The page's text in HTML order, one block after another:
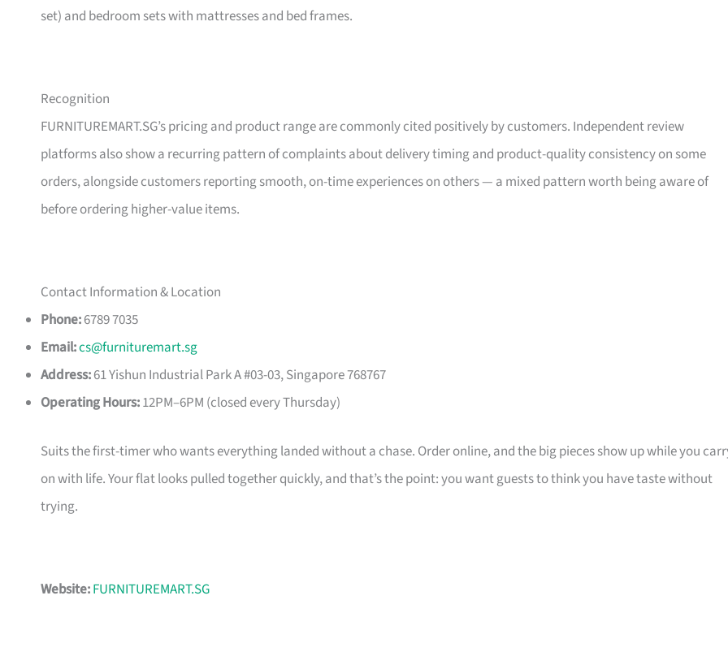
set) and bedroom sets with mattresses and bed frames.
Recognition
FURNITUREMART.SG’s pricing and product range are commonly cited positively by customers. Independent review
platforms also show a recurring pattern of complaints about delivery timing and product-quality consistency on some
orders, alongside customers reporting smooth, on-time experiences on others — a mixed pattern worth being aware of
before ordering higher-value items.
Contact Information & Location
Phone:6789 7035
Email:cs@furnituremart.sg
Address:61 Yishun Industrial Park A #03-03, Singapore 768767
Operating Hours:12PM–6PM (closed every Thursday)
Suits the first-timer who wants everything landed without a chase. Order online, and the big pieces show up while you
on with life. Your flat looks pulled together quickly, and that’s the point: you want guests to think you have taste without
trying.
Website:FURNITUREMART.SG